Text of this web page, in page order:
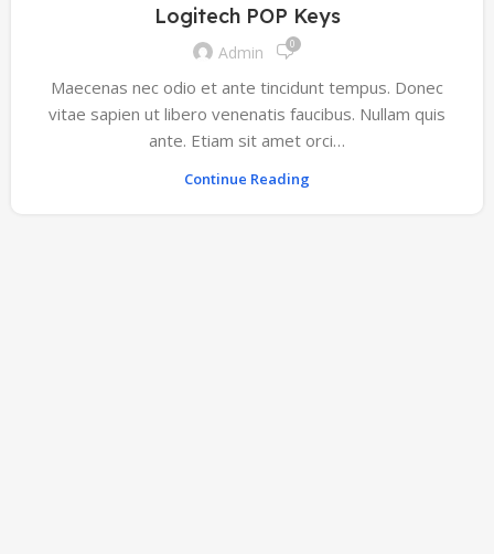
Logitech POP Keys
Admin 0
Maecenas nec odio et ante tincidunt tempus. Donec
vitae sapien ut libero venenatis faucibus. Nullam quis
ante. Etiam sit amet orci…
Continue Reading